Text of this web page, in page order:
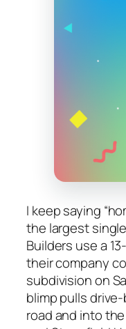
I keep saying
the largest
Builders use a
their company
subdivision on
blimp pulls
road and into